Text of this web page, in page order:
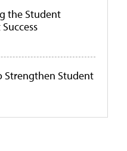
the Student
Strengthen Student